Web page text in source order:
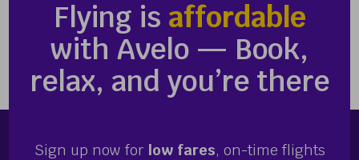
Flying is affordable
with Avelo — Book,
relax, and you’re there
Sign up now for low fares, on-time flights